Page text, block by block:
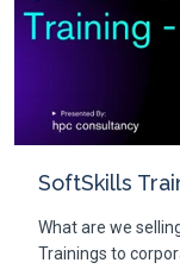
SoftSkills
What are we
Trainings to